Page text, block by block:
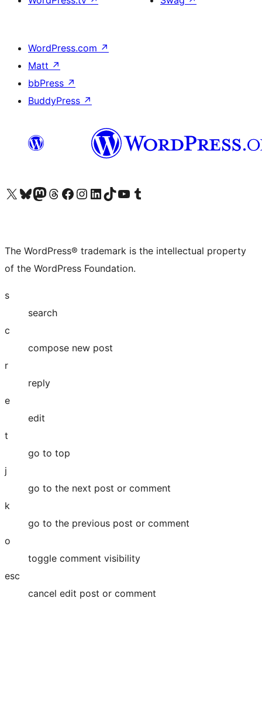
WordPress.com ↗
Matt ↗
bbPress ↗
BuddyPress ↗
Visit our X (formerly Twitter) account
Visit our Bluesky account
Visit our Mastodon account
Visit our Threads account
Visit our Facebook page
Visit our Instagram account
Visit our LinkedIn account
Visit our TikTok account
Visit our YouTube channel
Visit our Tumblr account
The WordPress® trademark is the intellectual property
of the WordPress Foundation.
s
search
c
compose new post
r
reply
e
edit
t
go to top
j
go to the next post or comment
k
go to the previous post or comment
o
toggle comment visibility
esc
cancel edit post or comment